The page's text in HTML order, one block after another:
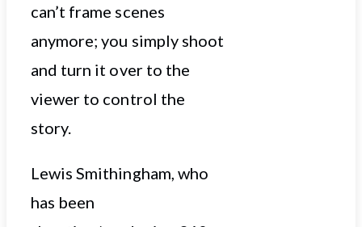
can’t frame scenes
anymore; you simply shoot
and turn it over to the
viewer to control the
story.
Lewis Smithingham, who
has been